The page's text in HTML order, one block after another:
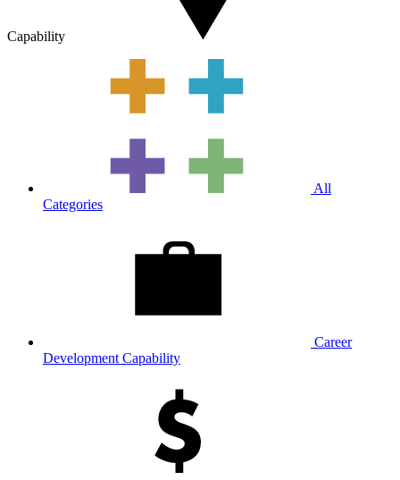
Capability
All
Categories
Career
Development Capability